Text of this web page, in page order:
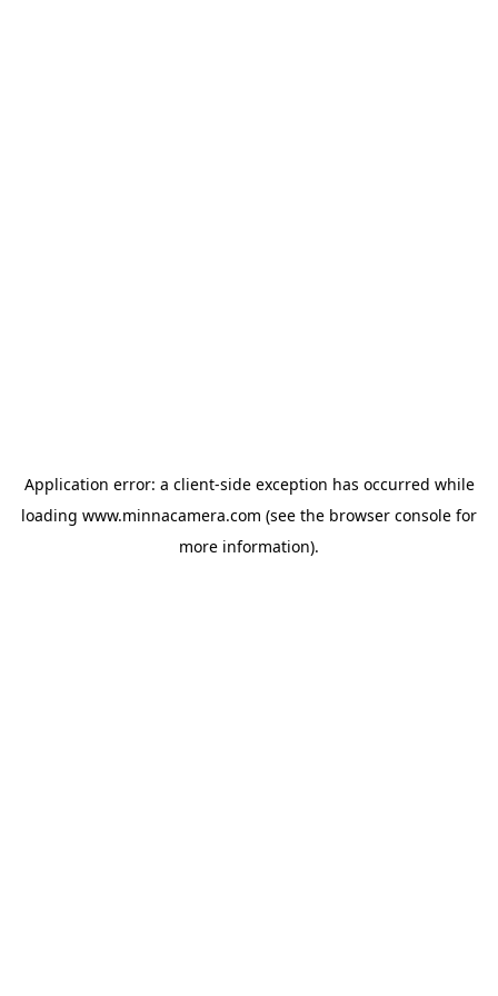
Application error: a client-side exception has occurred while
loading www.minnacamera.com (see the browser console for
more information).